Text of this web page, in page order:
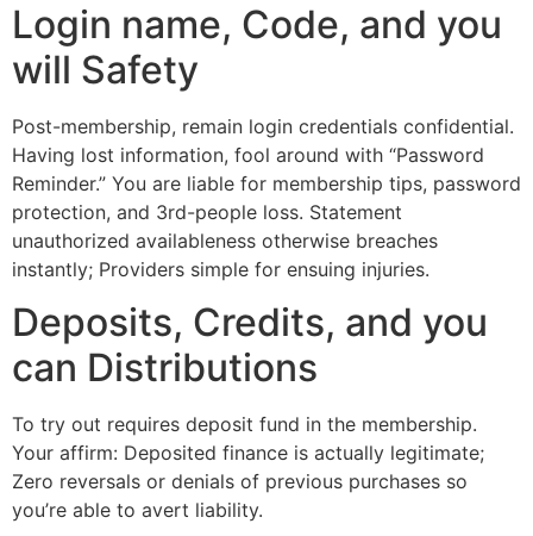
Login name, Code, and you
will Safety
Post-membership, remain login credentials confidential.
Having lost information, fool around with “Password
Reminder.” You are liable for membership tips, password
protection, and 3rd-people loss. Statement
unauthorized availableness otherwise breaches
instantly; Providers simple for ensuing injuries.
Deposits, Credits, and you
can Distributions
To try out requires deposit fund in the membership.
Your affirm: Deposited finance is actually legitimate;
Zero reversals or denials of previous purchases so
you’re able to avert liability.